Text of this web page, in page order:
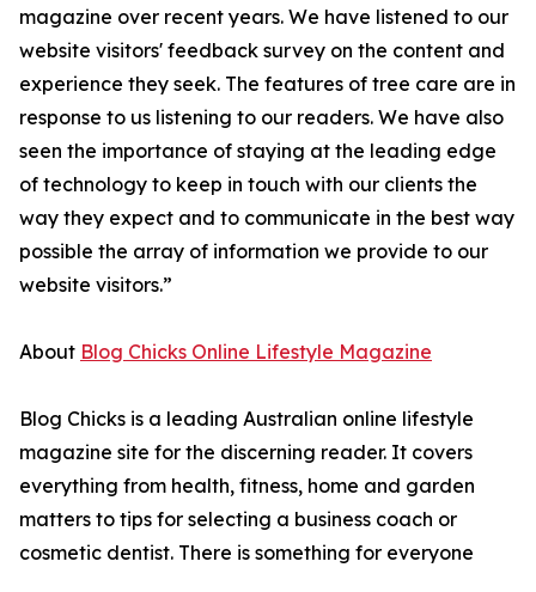
magazine over recent years. We have listened to our
website visitors' feedback survey on the content and
experience they seek. The features of tree care are in
response to us listening to our readers. We have also
seen the importance of staying at the leading edge
of technology to keep in touch with our clients the
way they expect and to communicate in the best way
possible the array of information we provide to our
website visitors.”
About Blog Chicks Online Lifestyle Magazine
Blog Chicks is a leading Australian online lifestyle
magazine site for the discerning reader. It covers
everything from health, fitness, home and garden
matters to tips for selecting a business coach or
cosmetic dentist. There is something for everyone